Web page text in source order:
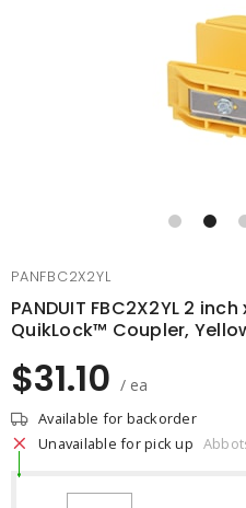
PANFBC2X2YL
PANDUIT FBC2X2YL 2
QuikLock™ Coupler,
$31.10 / ea
Available for backorder
Unavailable for pick up